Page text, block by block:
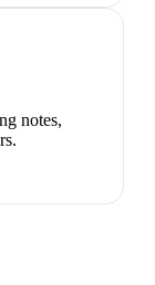
notes,